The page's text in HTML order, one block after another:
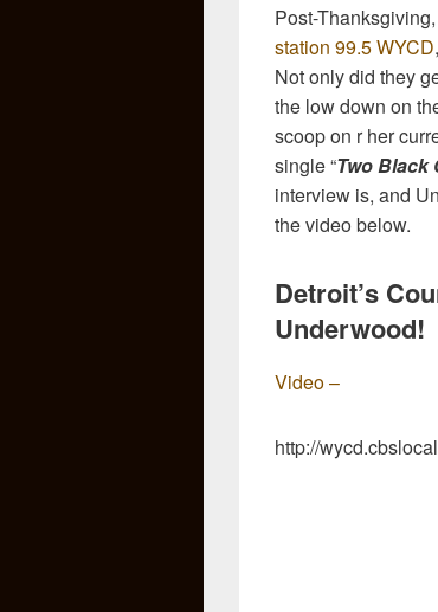
Post-Thanksgiving,
station 99.5 WYCD
Not only did they
the low down on
scoop on r her
single “Two Black
interview is, and
the video below.
Detroit’s
Underwood!
Video –
http://